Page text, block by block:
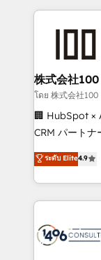
help
end
inbound and
creativity. Our
Portuguese,
that drive measurable
Platform
Year LATAM
business with
you grow
株式会社100
โดย 株式会社100
🏢 HubSpot ×
CRM パートナー」 経営課題と現場業務をつ
ティブ・エー
力で顧客フロント業
をする会社か
トを組み込ん
ィブ・エージ
ระดับ Elite4.9